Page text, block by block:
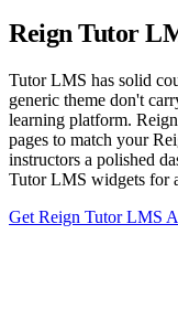
Reign Tutor
Tutor LMS has solid
generic theme don't
learning platform.
pages to match your
instructors a polished
Tutor LMS widgets for
Get Reign Tutor LMS